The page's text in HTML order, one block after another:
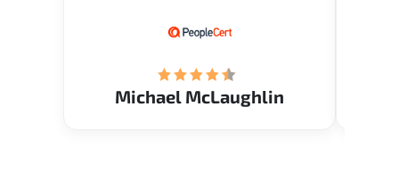
Michael McLaughlin